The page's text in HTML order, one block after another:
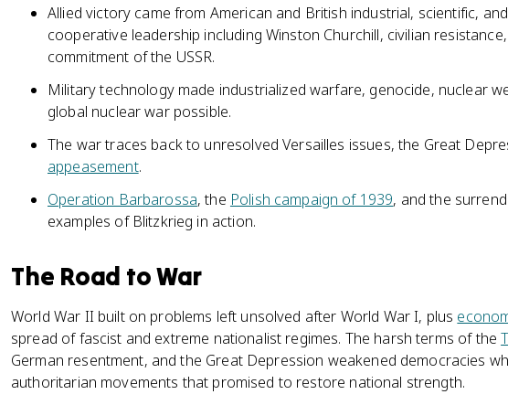
Allied victory came from American and British industrial, scientific,
cooperative leadership including Winston Churchill, civilian
commitment of the USSR.
Military technology made industrialized warfare, genocide, nuclear
global nuclear war possible.
The war traces back to unresolved Versailles issues, the Great
appeasement.
Operation Barbarossa, the Polish campaign of 1939, and the
examples of Blitzkrieg in action.
The Road to War
World War II built on problems left unsolved after World War I, plus
spread of fascist and extreme nationalist regimes. The harsh terms of the
German resentment, and the Great Depression weakened democracies
authoritarian movements that promised to restore national strength.